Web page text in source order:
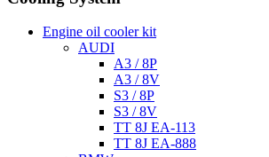
Engine oil cooler kit
AUDI
A3 / 8P
A3 / 8V
S3 / 8P
S3 / 8V
TT 8J EA-113
TT 8J EA-888